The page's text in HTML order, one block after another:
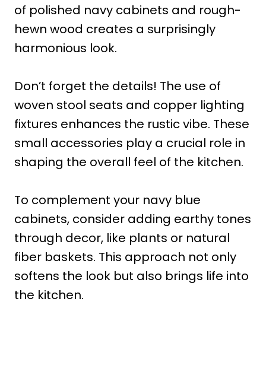
of polished navy cabinets and rough-
hewn wood creates a surprisingly
harmonious look.
Don’t forget the details! The use of
woven stool seats and copper lighting
fixtures enhances the rustic vibe. These
small accessories play a crucial role in
shaping the overall feel of the kitchen.
To complement your navy blue
cabinets, consider adding earthy tones
through decor, like plants or natural
fiber baskets. This approach not only
softens the look but also brings life into
the kitchen.